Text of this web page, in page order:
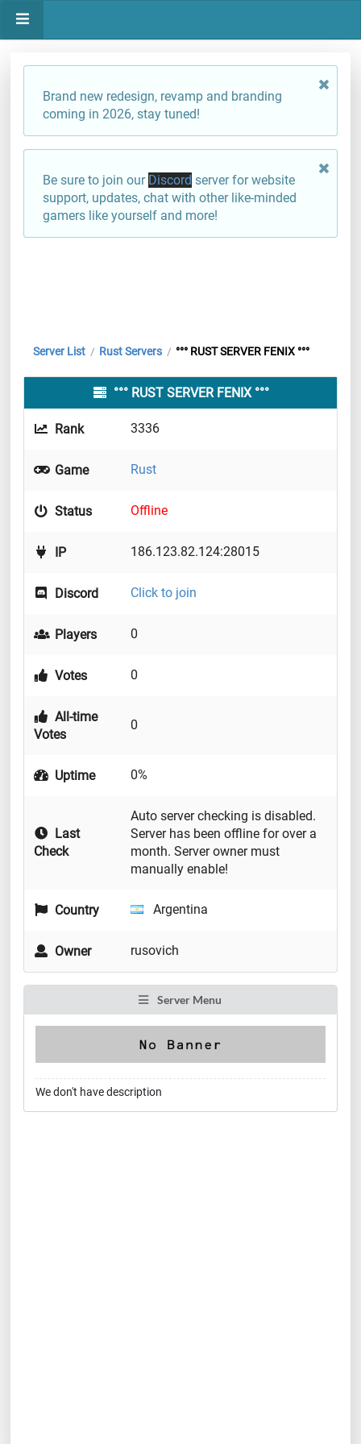
Brand new redesign, revamp and branding
coming in 2026, stay tuned!
Be sure to join our Discord server for website
support, updates, chat with other like-minded
gamers like yourself and more!
Server List / Rust Servers / °°° RUST SERVER FENIX °°°
°°° RUST SERVER FENIX °°°
Rank 3336
Game Rust
Status Offline
IP 186.123.82.124:28015
Discord Click to join
Players 0
Votes 0
All-time
Votes
0
Uptime 0%
Last
Check
Auto server checking is disabled.
Server has been offline for over a
month. Server owner must
manually enable!
Country Argentina
Owner rusovich
Server Menu
We don't have description